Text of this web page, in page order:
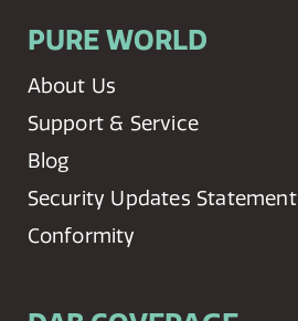
PURE WORLD
About Us
Support & Service
Blog
Security Updates Statement
Conformity